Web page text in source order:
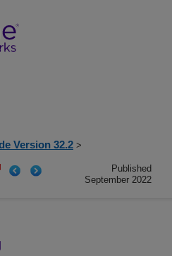
Version 32.2 >
Published
September 2022